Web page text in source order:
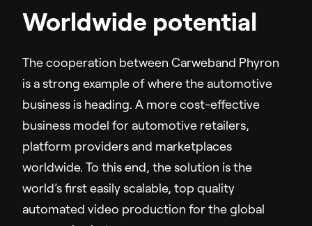
Worldwide potential
The cooperation between Carweband Phyron
is a strong example of where the automotive
business is heading. A more cost-effective
business model for automotive retailers,
platform providers and marketplaces
worldwide. To this end, the solution is the
world’s first easily scalable, top quality
automated video production for the global